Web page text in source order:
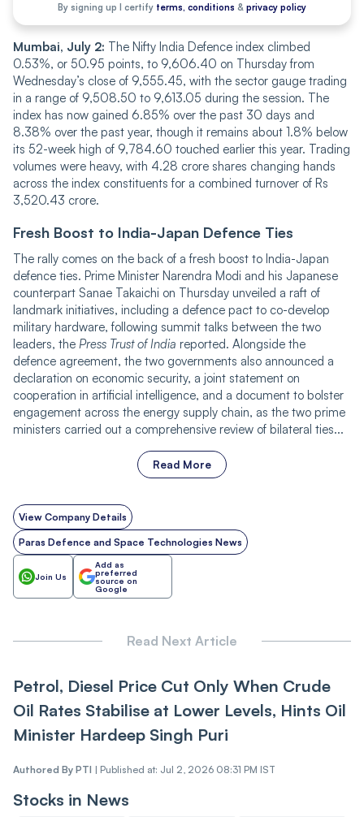
By signing up I certify terms, conditions & privacy policy
Mumbai, July 2: The Nifty India Defence index climbed
0.53%, or 50.95 points, to 9,606.40 on Thursday from
Wednesday’s close of 9,555.45, with the sector gauge trading
in a range of 9,508.50 to 9,613.05 during the session. The
index has now gained 6.85% over the past 30 days and
8.38% over the past year, though it remains about 1.8% below
its 52-week high of 9,784.60 touched earlier this year. Trading
volumes were heavy, with 4.28 crore shares changing hands
across the index constituents for a combined turnover of Rs
3,520.43 crore.
Fresh Boost to India-Japan Defence Ties
The rally comes on the back of a fresh boost to India-Japan
defence ties. Prime Minister Narendra Modi and his Japanese
counterpart Sanae Takaichi on Thursday unveiled a raft of
landmark initiatives, including a defence pact to co-develop
military hardware, following summit talks between the two
leaders, the Press Trust of India reported. Alongside the
defence agreement, the two governments also announced a
declaration on economic security, a joint statement on
cooperation in artificial intelligence, and a document to bolster
engagement across the energy supply chain, as the two prime
ministers carried out a comprehensive review of bilateral ties...
Read More
View Company Details
Paras Defence and Space Technologies News
Join Us
Add as
preferred
source on
Google
Read Next Article
Petrol, Diesel Price Cut Only When Crude
Oil Rates Stabilise at Lower Levels, Hints Oil
Minister Hardeep Singh Puri
Authored By PTI | Published at: Jul 2, 2026 08:31 PM IST
Stocks in News